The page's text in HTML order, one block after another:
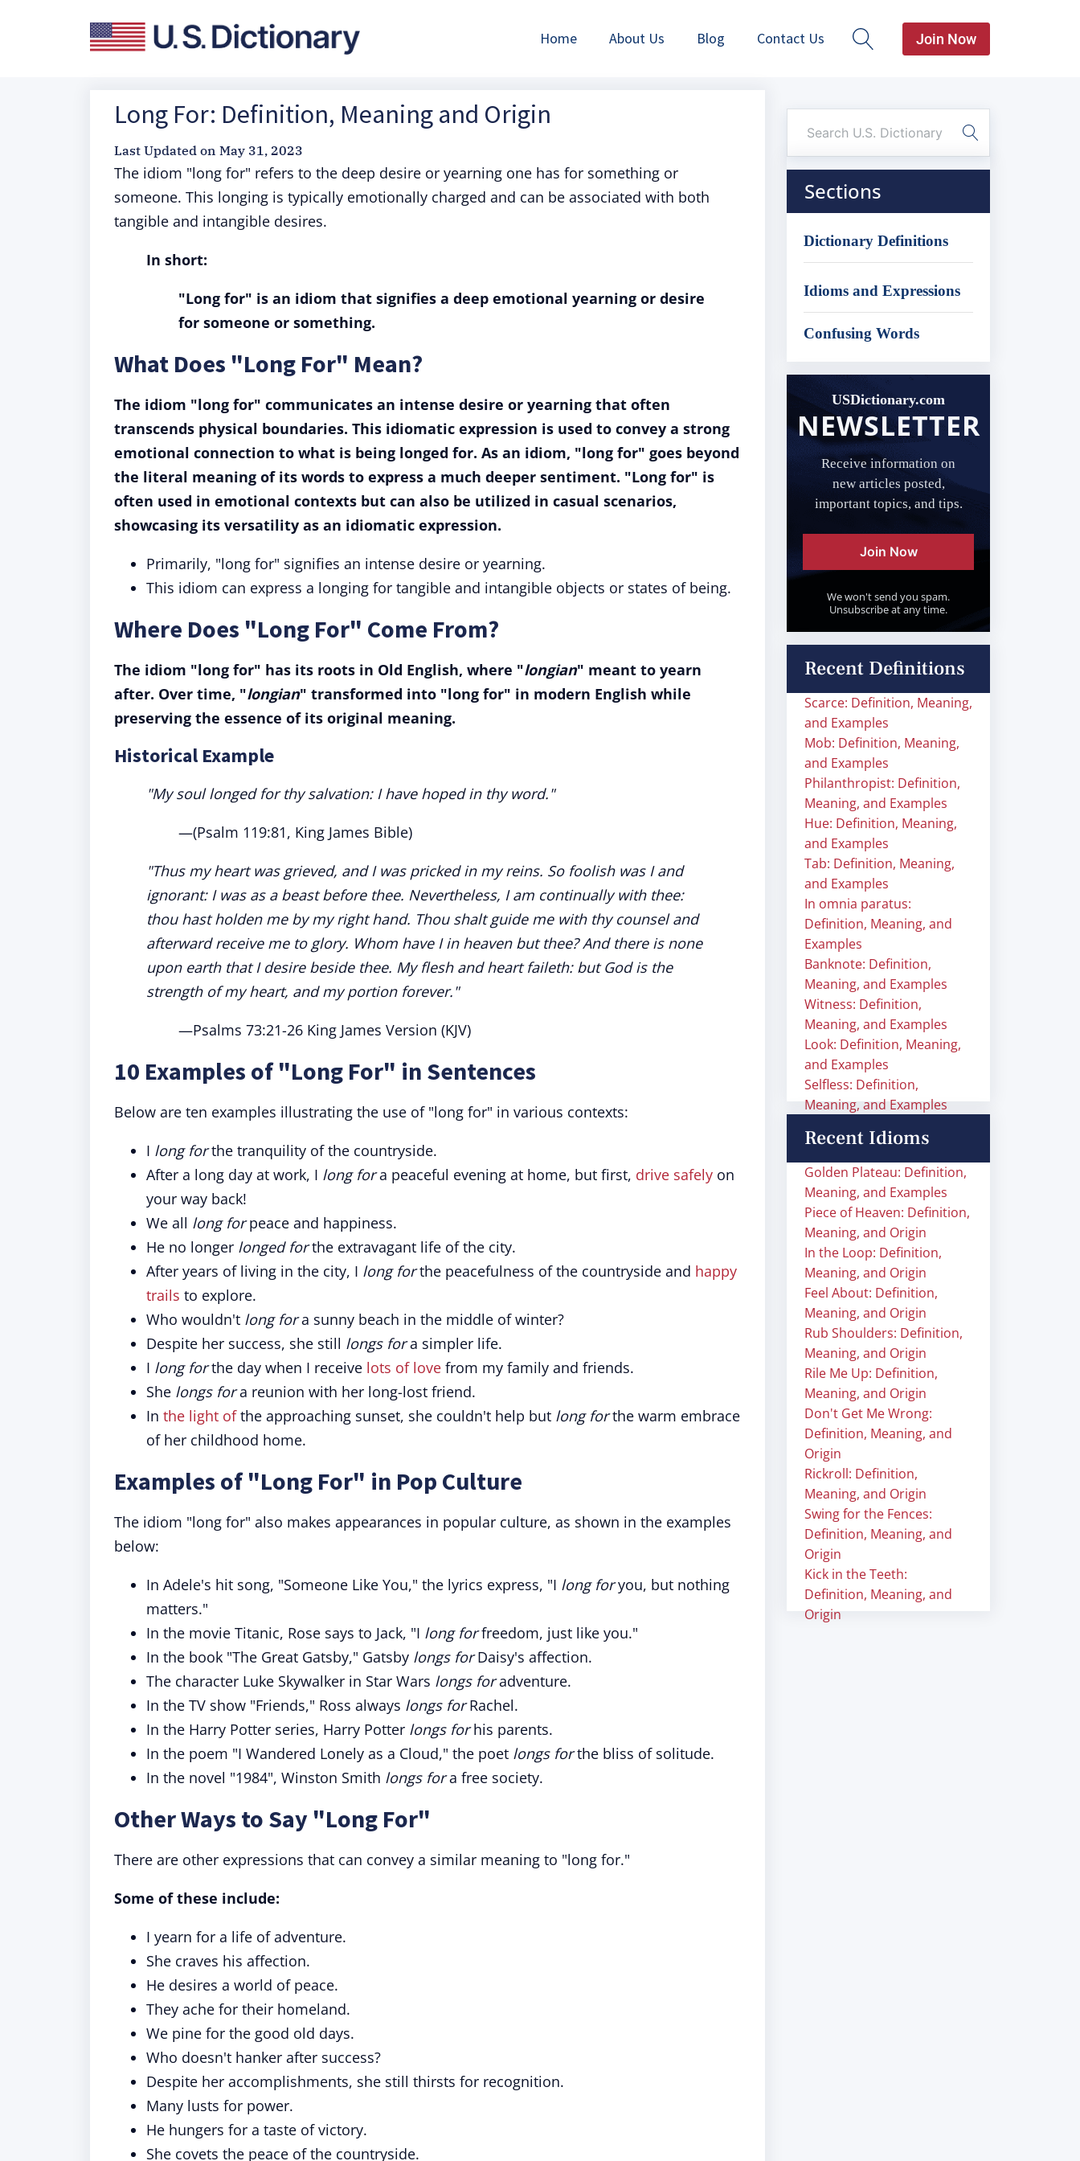
Home About Us Blog Contact Us Join Now
Long For: Definition, Meaning and Origin
Last Updated on May 31, 2023
The idiom "long for" refers to the deep desire or yearning one has for something or
someone. This longing is typically emotionally charged and can be associated with both
tangible and intangible desires.
In short:
"Long for" is an idiom that signifies a deep emotional yearning or desire
for someone or something.
What Does "Long For" Mean?
The idiom "long for" communicates an intense desire or yearning that often
transcends physical boundaries. This idiomatic expression is used to convey a strong
emotional connection to what is being longed for. As an idiom, "long for" goes beyond
the literal meaning of its words to express a much deeper sentiment. "Long for" is
often used in emotional contexts but can also be utilized in casual scenarios,
showcasing its versatility as an idiomatic expression.
Primarily, "long for" signifies an intense desire or yearning.
This idiom can express a longing for tangible and intangible objects or states of being.
Where Does "Long For" Come From?
The idiom "long for" has its roots in Old English, where "longian" meant to yearn
after. Over time, "longian" transformed into "long for" in modern English while
preserving the essence of its original meaning.
Historical Example
"My soul longed for thy salvation: I have hoped in thy word."
—(Psalm 119:81, King James Bible)
"Thus my heart was grieved, and I was pricked in my reins. So foolish was I and
ignorant: I was as a beast before thee. Nevertheless, I am continually with thee:
thou hast holden me by my right hand. Thou shalt guide me with thy counsel and
afterward receive me to glory. Whom have I in heaven but thee? And there is none
upon earth that I desire beside thee. My flesh and heart faileth: but God is the
strength of my heart, and my portion forever."
—Psalms 73:21-26 King James Version (KJV)
10 Examples of "Long For" in Sentences
Below are ten examples illustrating the use of "long for" in various contexts:
I long forthe tranquility of the countryside.
After a long day at work, I long fora peaceful evening at home, but first, drive safely on
your way back!
We all long forpeace and happiness.
He no longer longed forthe extravagant life of the city.
After years of living in the city, I long forthe peacefulness of the countryside and happy
trails to explore.
Who wouldn't long fora sunny beach in the middle of winter?
Despite her success, she still longs fora simpler life.
I long forthe day when I receive lots of love from my family and friends.
She longs fora reunion with her long-lost friend.
In the light ofthe approaching sunset, she couldn't help but long forthe warm embrace
of her childhood home.
Examples of "Long For" in Pop Culture
The idiom "long for" also makes appearances in popular culture, as shown in the examples
below:
In Adele's hit song, "Someone Like You," the lyrics express, "I long foryou, but nothing
matters."
In the movie Titanic, Rose says to Jack, "I long forfreedom, just like you."
In the book "The Great Gatsby," Gatsby longs forDaisy's affection.
The character Luke Skywalker in Star Wars longs foradventure.
In the TV show "Friends," Ross always longs forRachel.
In the Harry Potter series, Harry Potter longs forhis parents.
In the poem "I Wandered Lonely as a Cloud," the poet longs forthe bliss of solitude.
In the novel "1984", Winston Smith longs fora free society.
Other Ways to Say "Long For"
There are other expressions that can convey a similar meaning to "long for."
Some of these include:
I yearn for a life of adventure.
She craves his affection.
He desires a world of peace.
They ache for their homeland.
We pine for the good old days.
Who doesn't hanker after success?
Despite her accomplishments, she still thirsts for recognition.
Many lusts for power.
He hungers for a taste of victory.
She covets the peace of the countryside.
Sections
Dictionary Definitions
Idioms and Expressions
Confusing Words
USDictionary.com
NEWSLETTER
Receive information on
new articles posted,
important topics, and tips.
Join Now
We won't send you spam.
Unsubscribe at any time.
Recent Definitions
Scarce: Definition, Meaning,
and Examples
Mob: Definition, Meaning,
and Examples
Philanthropist: Definition,
Meaning, and Examples
Hue: Definition, Meaning,
and Examples
Tab: Definition, Meaning,
and Examples
In omnia paratus:
Definition, Meaning, and
Examples
Banknote: Definition,
Meaning, and Examples
Witness: Definition,
Meaning, and Examples
Look: Definition, Meaning,
and Examples
Selfless: Definition,
Meaning, and Examples
Recent Idioms
Golden Plateau: Definition,
Meaning, and Examples
Piece of Heaven: Definition,
Meaning, and Origin
In the Loop: Definition,
Meaning, and Origin
Feel About: Definition,
Meaning, and Origin
Rub Shoulders: Definition,
Meaning, and Origin
Rile Me Up: Definition,
Meaning, and Origin
Don't Get Me Wrong:
Definition, Meaning, and
Origin
Rickroll: Definition,
Meaning, and Origin
Swing for the Fences:
Definition, Meaning, and
Origin
Kick in the Teeth:
Definition, Meaning, and
Origin